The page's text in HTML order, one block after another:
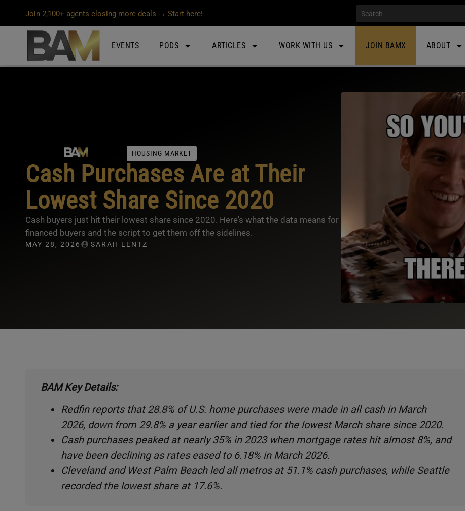
Join 2,100+ agents closing more deals → Start here!
EVENTS PODS ARTICLES WORK WITH US JOIN BAMX ABOUT
HOUSING MARKET
Cash Purchases Are at Their
Lowest Share Since 2020
Cash buyers just hit their lowest share since 2020. Here's what the data means for
financed buyers and the script to get them off the sidelines.
MAY 28, 2026 SARAH LENTZ
BAM Key Details:
Redfin reports that 28.8% of U.S. home purchases were made in all cash in March
2026, down from 29.8% a year earlier and tied for the lowest March share since 2020.
Cash purchases peaked at nearly 35% in 2023 when mortgage rates hit almost 8%, and
have been declining as rates eased to 6.18% in March 2026.
Cleveland and West Palm Beach led all metros at 51.1% cash purchases, while Seattle
recorded the lowest share at 17.6%.